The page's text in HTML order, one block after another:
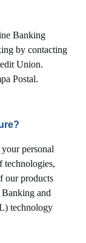
Banking
by contacting
Union.
Postal.
personal
technologies,
our products
Banking and
technology